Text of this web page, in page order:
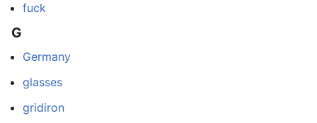
fuck
G
Germany
glasses
gridiron